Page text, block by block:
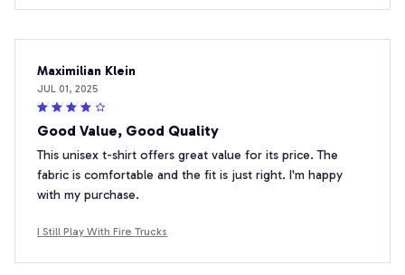
Maximilian Klein
JUL 01, 2025
Good Value, Good Quality
This unisex t-shirt offers great value for its price. The
fabric is comfortable and the fit is just right. I'm happy
with my purchase.
I Still Play With Fire Trucks